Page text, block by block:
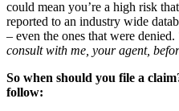
could mean you’re a high risk
reported to an industry wide
– even the ones that were denied.
consult with me, your agent,
So when should you file a
follow: